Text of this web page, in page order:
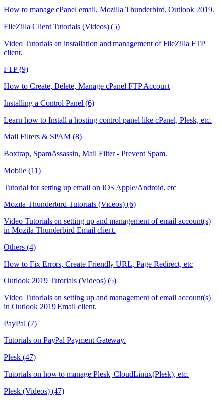
How to manage cPanel email, Mozilla Thunderbird, Outlook 2019.
FileZilla Client Tutorials (Videos) (5)
Video Tutorials on installation and management of FileZilla FTP
client.
FTP (9)
How to Create, Delete, Manage cPanel FTP Account
Installing a Control Panel (6)
Learn how to Install a hosting control panel like cPanel, Plesk, etc.
Mail Filters & SPAM (8)
Boxtrap, SpamAssassin, Mail Filter - Prevent Spam.
Mobile (11)
Tutorial for setting up email on iOS Apple/Android, etc
Mozila Thunderbird Tutorials (Videos) (6)
Video Tutorials on setting up and management of email account(s)
in Mozila Thunderbird Email client.
Others (4)
How to Fix Errors, Create Friendly URL, Page Redirect, etc
Outlook 2019 Tutorials (Videos) (6)
Video Tutorials on setting up and management of email account(s)
in Outlook 2019 Email client.
PayPal (7)
Tutorials on PayPal Payment Gateway.
Plesk (47)
Tutorials on how to manage Plesk, CloudLinux(Plesk), etc.
Plesk (Videos) (47)